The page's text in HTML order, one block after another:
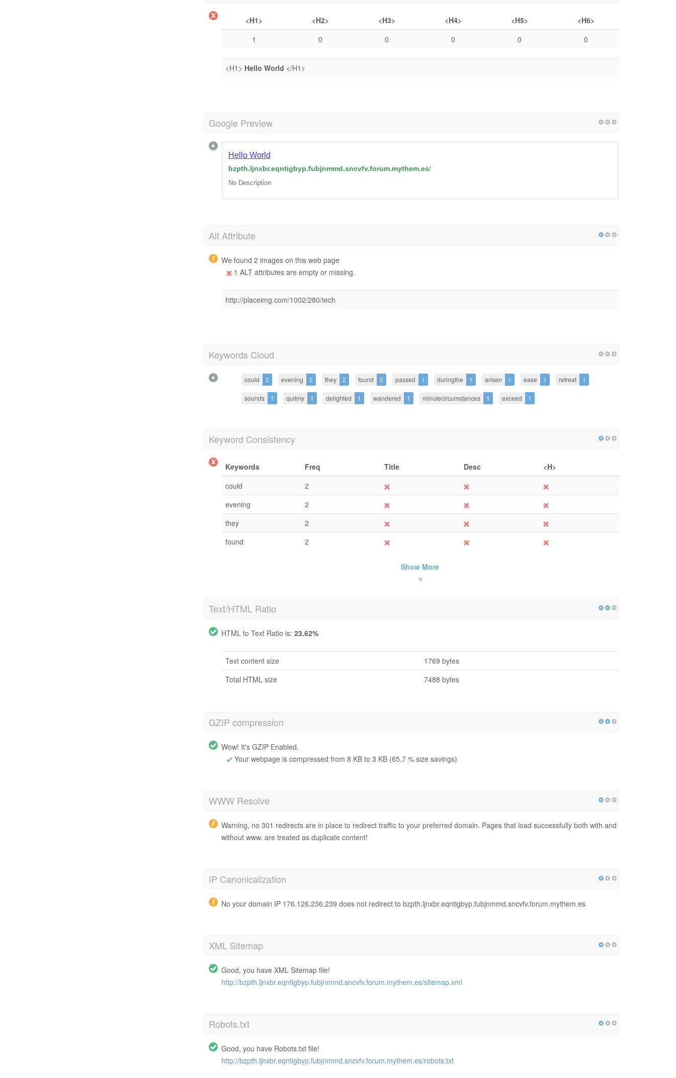
<H1> <H2> <H3> <H4> <H5>
<H6>
1
0 0 0 0 0
<H1> Hello World </H1>
Google Preview
Hello World
bzpth.ljnxbr.eqntigbyp.fubjnmmd.sncvfv.forum.mythem.es/
No Description
Alt Attribute
We found 2 images on this web page
1 ALT attributes are empty or missing.
http://placeimg.com/1002/280/tech
Keywords Cloud
could 2 evening 2 they 2 found 2 passed 1 duringthe 1 arisen 1 ease 1 retreat 1
sounds 1 quitmy 1 delighted 1 wandered 1 minutecircumstances 1 exceed 1
Keyword Consistency
Keywords Freq Title Desc
<H>
could
2
evening
2
they
2
found
2
Show More
Text/HTML Ratio
HTML to Text Ratio is: 23.62%
Text content size
1769 bytes
Total HTML size
7488 bytes
GZIP compression
Wow! It's GZIP Enabled.
Your webpage is compressed from 8 KB to 3 KB (65.7 % size savings)
WWW Resolve
Warning, no 301 redirects are in place to redirect traffic to your preferred domain. Pages that load successfully both with and
without www. are treated as duplicate content!
IP Canonicalization
No your domain IP 176.126.236.239 does not redirect to bzpth.ljnxbr.eqntigbyp.fubjnmmd.sncvfv.forum.mythem.es
XML Sitemap
Good, you have XML Sitemap file!
http://bzpth.ljnxbr.eqntigbyp.fubjnmmd.sncvfv.forum.mythem.es/sitemap.xml
Robots.txt
Good, you have Robots.txt file!
http://bzpth.ljnxbr.eqntigbyp.fubjnmmd.sncvfv.forum.mythem.es/robots.txt